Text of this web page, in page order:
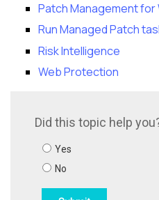
Patch Management for
Run Managed Patch
Risk Intelligence
Web Protection